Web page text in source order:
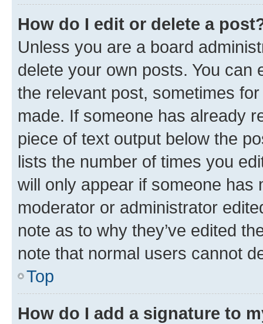
How do I edit or delete a
Unless you are a board
delete your own posts. You can
the relevant post, sometimes
made. If someone has already
piece of text output below the
lists the number of times you
will only appear if someone has
moderator or administrator
note as to why they’ve edited
note that normal users cannot
Top
How do I add a signature to